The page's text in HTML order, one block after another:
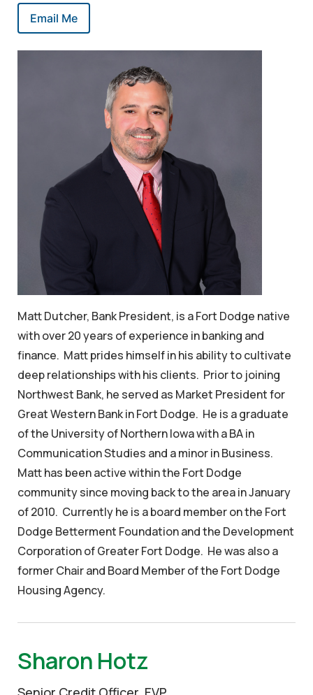
Email Me
Matt Dutcher, Bank President, is a Fort Dodge native
with over 20 years of experience in banking and
finance. Matt prides himself in his ability to cultivate
deep relationships with his clients. Prior to joining
Northwest Bank, he served as Market President for
Great Western Bank in Fort Dodge. He is a graduate
of the University of Northern Iowa with a BA in
Communication Studies and a minor in Business.
Matt has been active within the Fort Dodge
community since moving back to the area in January
of 2010. Currently he is a board member on the Fort
Dodge Betterment Foundation and the Development
Corporation of Greater Fort Dodge. He was also a
former Chair and Board Member of the Fort Dodge
Housing Agency.
Sharon Hotz